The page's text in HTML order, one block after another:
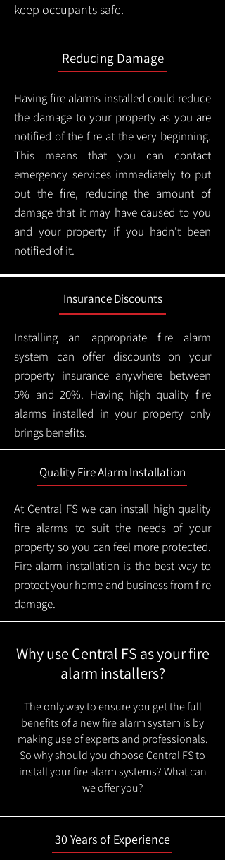
keep occupants safe.
Reducing Damage
Having fire alarms installed could reduce
the damage to your property as you are
notified of the fire at the very beginning.
This means that you can contact
emergency services immediately to put
out the fire, reducing the amount of
damage that it may have caused to you
and your property if you hadn't been
notified of it.
Insurance Discounts
Installing an appropriate fire alarm
system can offer discounts on your
property insurance anywhere between
5% and 20%. Having high quality fire
alarms installed in your property only
brings benefits.
Quality Fire Alarm Installation
At Central FS we can install high quality
fire alarms to suit the needs of your
property so you can feel more protected.
Fire alarm installation is the best way to
protect your home and business from fire
damage.
Why use Central FS as your fire
alarm installers?
The only way to ensure you get the full
benefits of a new fire alarm system is by
making use of experts and professionals.
So why should you choose Central FS to
install your fire alarm systems? What can
we offer you?
30 Years of Experience